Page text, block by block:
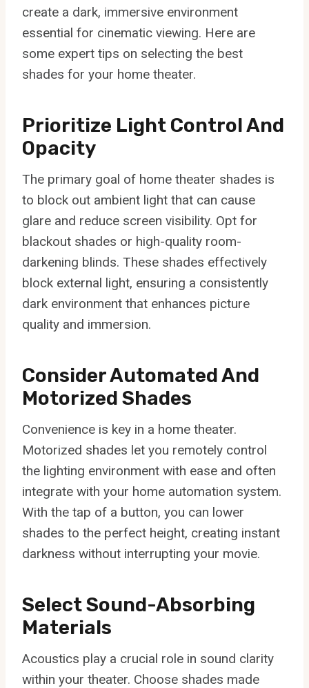
create a dark, immersive environment
essential for cinematic viewing. Here are
some expert tips on selecting the best
shades for your home theater.
Prioritize Light Control And
Opacity
The primary goal of home theater shades is
to block out ambient light that can cause
glare and reduce screen visibility. Opt for
blackout shades or high-quality room-
darkening blinds. These shades effectively
block external light, ensuring a consistently
dark environment that enhances picture
quality and immersion.
Consider Automated And
Motorized Shades
Convenience is key in a home theater.
Motorized shades let you remotely control
the lighting environment with ease and often
integrate with your home automation system.
With the tap of a button, you can lower
shades to the perfect height, creating instant
darkness without interrupting your movie.
Select Sound-Absorbing
Materials
Acoustics play a crucial role in sound clarity
within your theater. Choose shades made